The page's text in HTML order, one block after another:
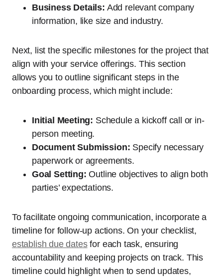
Business Details: Add relevant company
information, like size and industry.
Next, list the specific milestones for the project that
align with your service offerings. This section
allows you to outline significant steps in the
onboarding process, which might include:
Initial Meeting: Schedule a kickoff call or in-
person meeting.
Document Submission: Specify necessary
paperwork or agreements.
Goal Setting: Outline objectives to align both
parties’ expectations.
To facilitate ongoing communication, incorporate a
timeline for follow-up actions. On your checklist,
establish due datesfor each task, ensuring
accountability and keeping projects on track. This
timeline could highlight when to send updates,